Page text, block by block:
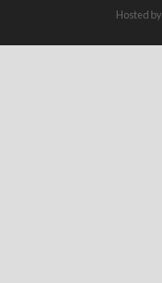
Hosted by